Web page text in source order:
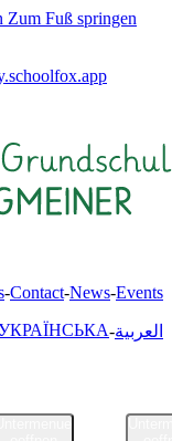
Zum Fuß springen
Contact News Events
العربية